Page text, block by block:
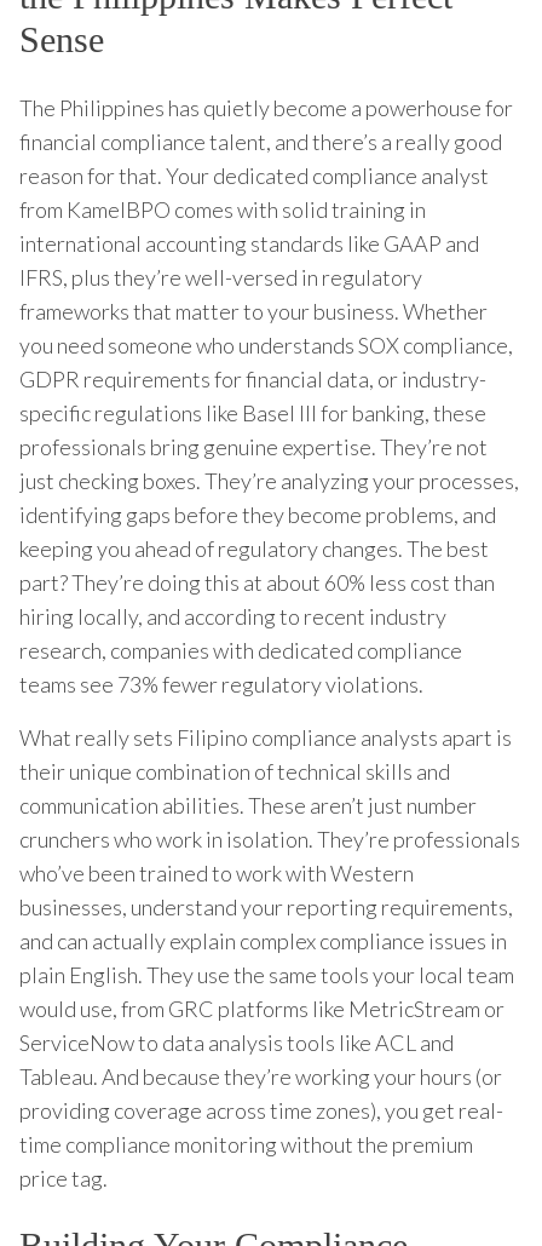
Sense
The Philippines has quietly become a powerhouse for
financial compliance talent, and there’s a really good
reason for that. Your dedicated compliance analyst
from KamelBPO comes with solid training in
international accounting standards like GAAP and
IFRS, plus they’re well-versed in regulatory
frameworks that matter to your business. Whether
you need someone who understands SOX compliance,
GDPR requirements for financial data, or industry-
specific regulations like Basel III for banking, these
professionals bring genuine expertise. They’re not
just checking boxes. They’re analyzing your processes,
identifying gaps before they become problems, and
keeping you ahead of regulatory changes. The best
part? They’re doing this at about 60% less cost than
hiring locally, and according to recent industry
research, companies with dedicated compliance
teams see 73% fewer regulatory violations.
What really sets Filipino compliance analysts apart is
their unique combination of technical skills and
communication abilities. These aren’t just number
crunchers who work in isolation. They’re professionals
who’ve been trained to work with Western
businesses, understand your reporting requirements,
and can actually explain complex compliance issues in
plain English. They use the same tools your local team
would use, from GRC platforms like MetricStream or
ServiceNow to data analysis tools like ACL and
Tableau. And because they’re working your hours (or
providing coverage across time zones), you get real-
time compliance monitoring without the premium
price tag.